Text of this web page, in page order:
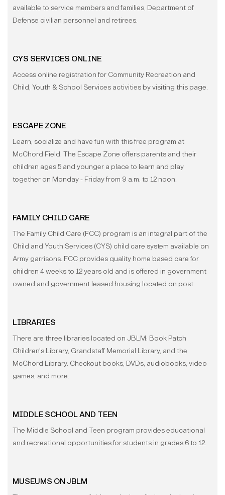
available to service members and families, Department of
Defense civilian personnel and retirees.
CYS SERVICES ONLINE
Access online registration for Community Recreation and
Child, Youth & School Services activities by visiting this page.
ESCAPE ZONE
Learn, socialize and have fun with this free program at
McChord Field. The Escape Zone offers parents and their
children ages 5 and younger a place to learn and play
together on Monday - Friday from 9 a.m. to 12 noon.
FAMILY CHILD CARE
The Family Child Care (FCC) program is an integral part of the
Child and Youth Services (CYS) child care system available on
Army garrisons. FCC provides quality home based care for
children 4 weeks to 12 years old and is offered in government
owned and government leased housing located on post.
LIBRARIES
There are three libraries located on JBLM: Book Patch
Children's Library, Grandstaff Memorial Library, and the
McChord Library. Checkout books, DVDs, audiobooks, video
games, and more.
MIDDLE SCHOOL AND TEEN
The Middle School and Teen program provides educational
and recreational opportunities for students in grades 6 to 12.
MUSEUMS ON JBLM